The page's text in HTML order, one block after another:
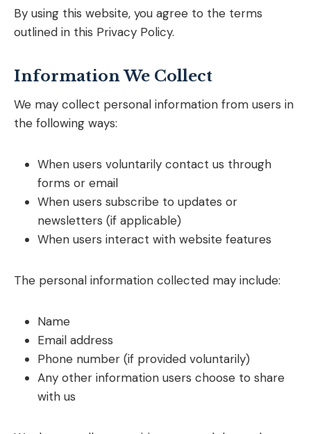
By using this website, you agree to the terms
outlined in this Privacy Policy.
Information We Collect
We may collect personal information from users in
the following ways:
When users voluntarily contact us through
forms or email
When users subscribe to updates or
newsletters (if applicable)
When users interact with website features
The personal information collected may include:
Name
Email address
Phone number (if provided voluntarily)
Any other information users choose to share
with us